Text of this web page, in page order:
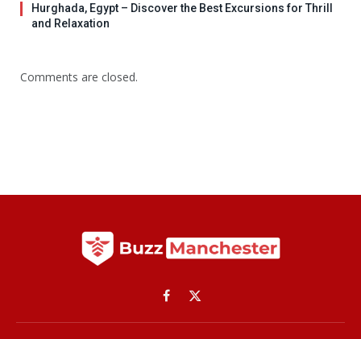
Hurghada, Egypt – Discover the Best Excursions for Thrill
and Relaxation
Comments are closed.
Facebook
X
(Twitter)